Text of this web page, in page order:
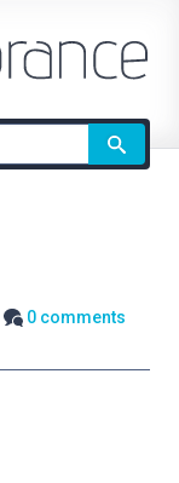
0 comments